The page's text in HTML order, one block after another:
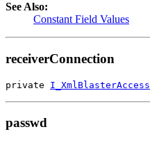
See Also:
Constant Field Values
receiverConnection
private I_XmlBlasterAccess
passwd